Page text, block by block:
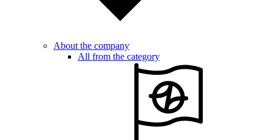
About the company
All from the category